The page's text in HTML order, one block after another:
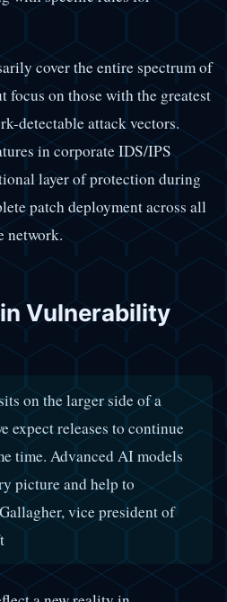
cover the entire spectrum of
on those with the greatest
detectable attack vectors.
in corporate IDS/IPS
layer of protection during
patch deployment across all
network.
Vulnerability
on the larger side of a
expect releases to continue
time. Advanced AI models
picture and help to
vice president of